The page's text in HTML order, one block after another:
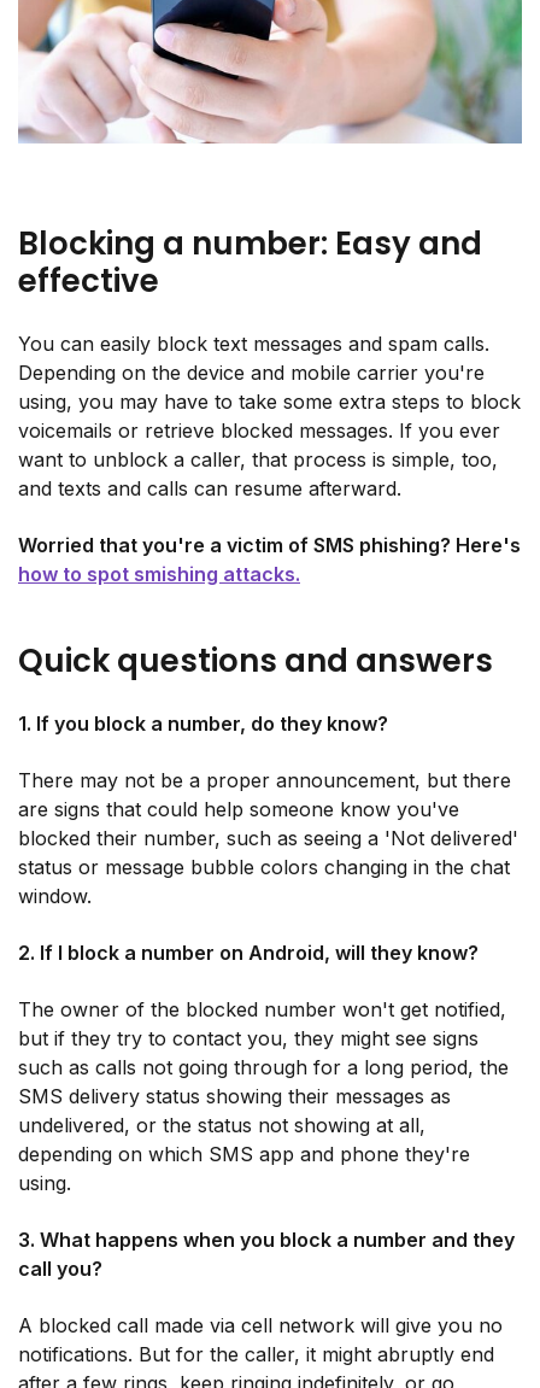
Blocking a number: Easy and
effective
You can easily block text messages and spam calls.
Depending on the device and mobile carrier you're
using, you may have to take some extra steps to block
voicemails or retrieve blocked messages. If you ever
want to unblock a caller, that process is simple, too,
and texts and calls can resume afterward.
Worried that you're a victim of SMS phishing? Here's
how to spot smishing attacks.
Quick questions and answers
1. If you block a number, do they know?
There may not be a proper announcement, but there
are signs that could help someone know you've
blocked their number, such as seeing a 'Not delivered'
status or message bubble colors changing in the chat
window.
2. If I block a number on Android, will they know?
The owner of the blocked number won't get notified,
but if they try to contact you, they might see signs
such as calls not going through for a long period, the
SMS delivery status showing their messages as
undelivered, or the status not showing at all,
depending on which SMS app and phone they're
using.
3. What happens when you block a number and they
call you?
A blocked call made via cell network will give you no
notifications. But for the caller, it might abruptly end